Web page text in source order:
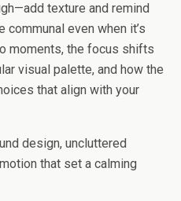
texture and remind
communal even when it’s
moments, the focus shifts
visual palette, and how the
that align with your
design, uncluttered
that set a calming